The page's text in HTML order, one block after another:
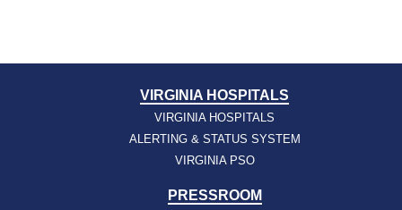
VIRGINIA HOSPITALS
VIRGINIA HOSPITALS
ALERTING & STATUS SYSTEM
VIRGINIA PSO
PRESSROOM